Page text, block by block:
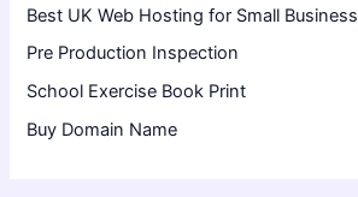
Best UK Web Hosting for Small Business
Pre Production Inspection
School Exercise Book Print
Buy Domain Name